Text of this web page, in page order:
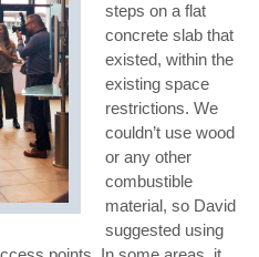
steps on a flat
concrete slab that
existed, within the
existing space
restrictions. We
couldn’t use wood
or any other
combustible
material, so David
suggested using